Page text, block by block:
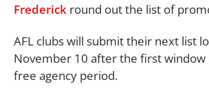
Frederick round out the list of
AFL clubs will submit their next list
November 10 after the first
free agency period.